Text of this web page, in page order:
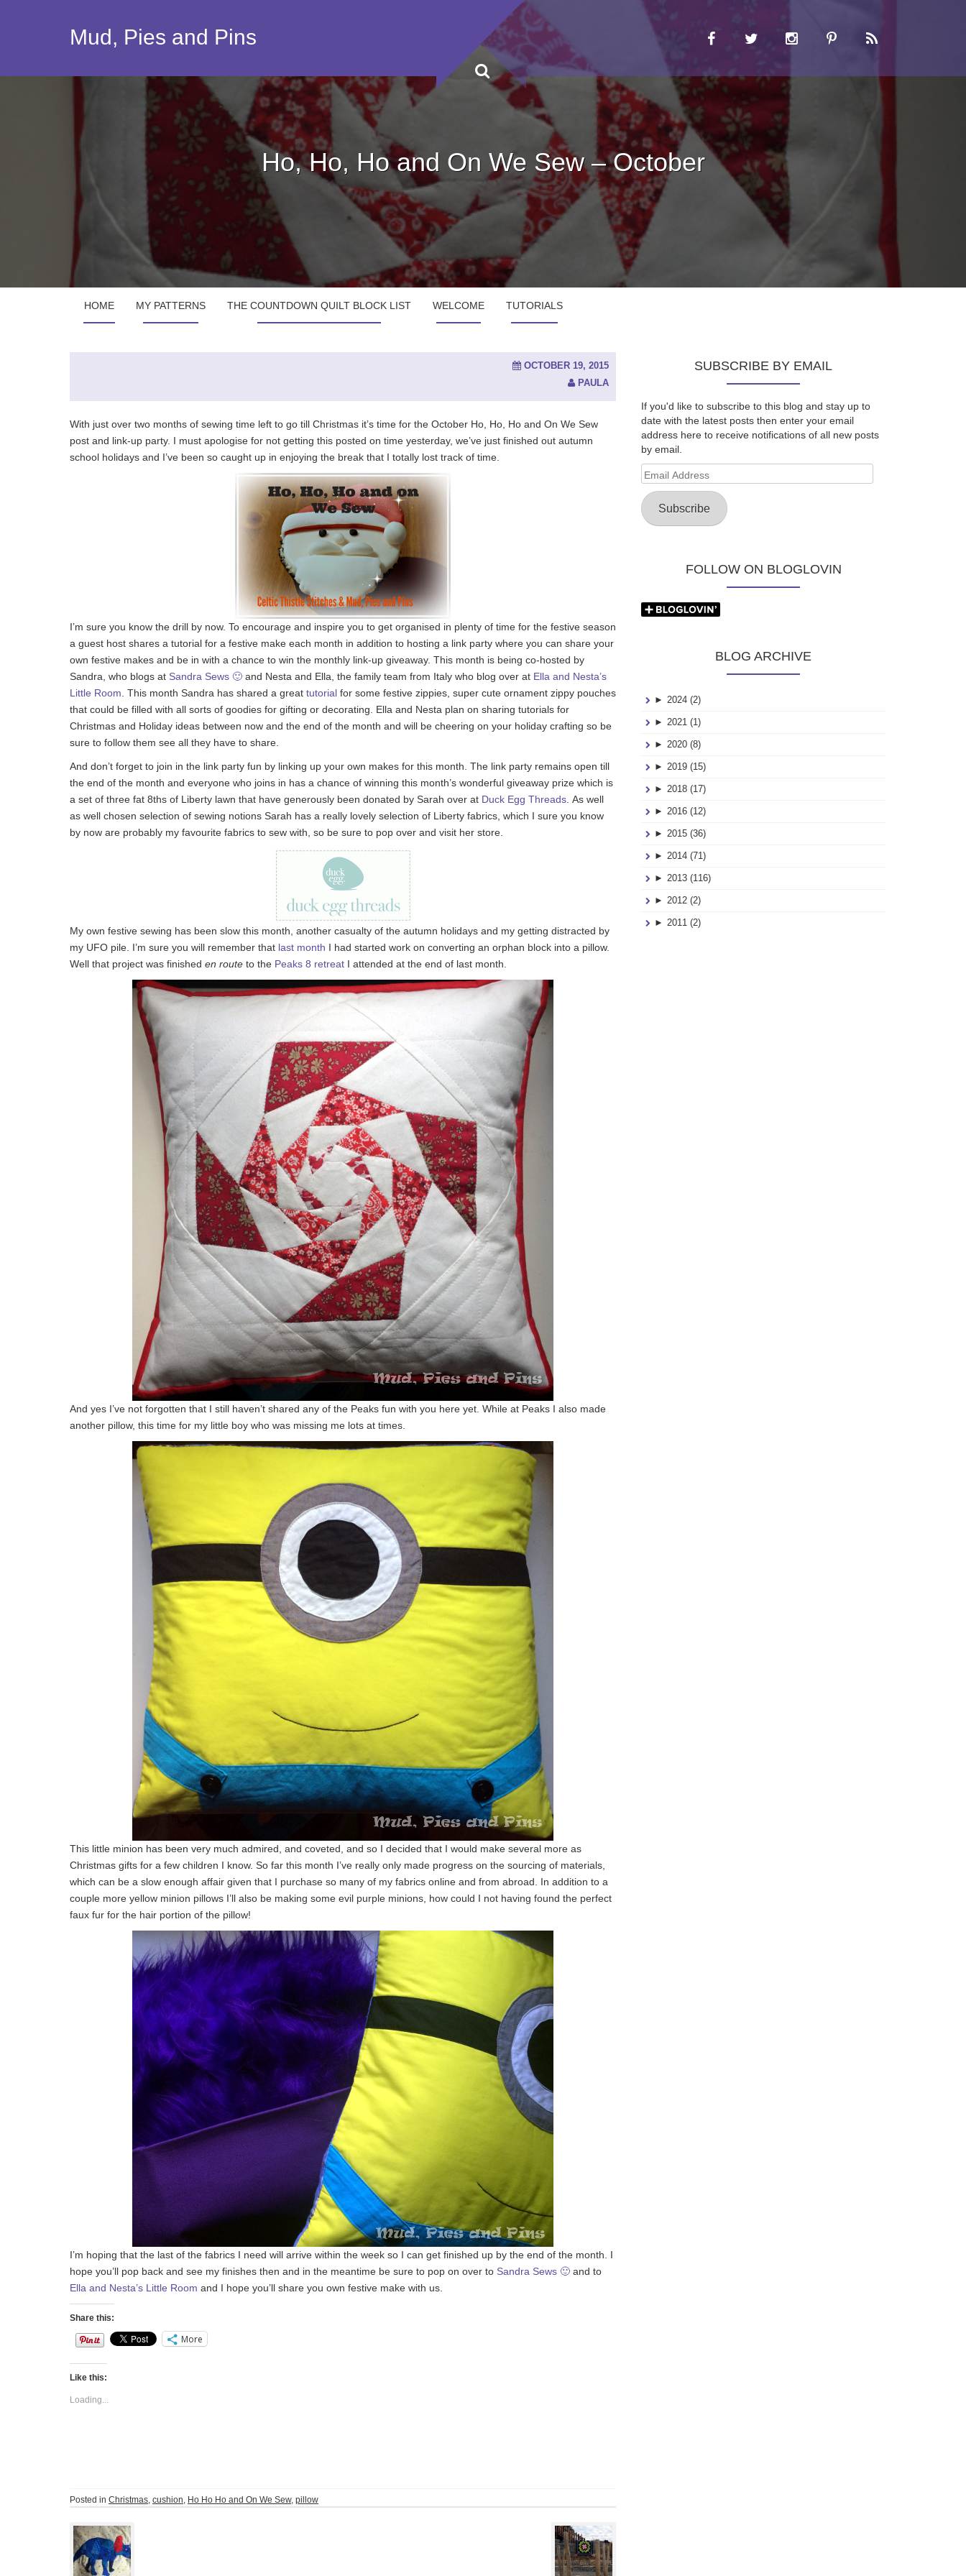
Mud, Pies and Pins
Ho, Ho, Ho and On We Sew – October
HOME MY PATTERNS THE COUNTDOWN QUILT BLOCK LIST WELCOME TUTORIALS
OCTOBER 19, 2015
PAULA
With just over two months of sewing time left to go till Christmas it’s time for the October Ho, Ho, Ho and On We Sew
post and link-up party. I must apologise for not getting this posted on time yesterday, we’ve just finished out autumn
school holidays and I’ve been so caught up in enjoying the break that I totally lost track of time.
I’m sure you know the drill by now. To encourage and inspire you to get organised in plenty of time for the festive season
a guest host shares a tutorial for a festive make each month in addition to hosting a link party where you can share your
own festive makes and be in with a chance to win the monthly link-up giveaway. This month is being co-hosted by
Sandra, who blogs at Sandra Sews 🙂 and Nesta and Ella, the family team from Italy who blog over at Ella and Nesta’s
Little Room . This month Sandra has shared a great tutorial for some festive zippies, super cute ornament zippy pouches
that could be filled with all sorts of goodies for gifting or decorating. Ella and Nesta plan on sharing tutorials for
Christmas and Holiday ideas between now and the end of the month and will be cheering on your holiday crafting so be
sure to follow them see all they have to share.
And don’t forget to join in the link party fun by linking up your own makes for this month. The link party remains open till
the end of the month and everyone who joins in has a chance of winning this month’s wonderful giveaway prize which is
a set of three fat 8ths of Liberty lawn that have generously been donated by Sarah over at Duck Egg Threads . As well
as well chosen selection of sewing notions Sarah has a really lovely selection of Liberty fabrics, which I sure you know
by now are probably my favourite fabrics to sew with, so be sure to pop over and visit her store.
My own festive sewing has been slow this month, another casualty of the autumn holidays and my getting distracted by
my UFO pile. I’m sure you will remember that last month I had started work on converting an orphan block into a pillow.
Well that project was finished en route to the Peaks 8 retreat I attended at the end of last month.
And yes I’ve not forgotten that I still haven’t shared any of the Peaks fun with you here yet. While at Peaks I also made
another pillow, this time for my little boy who was missing me lots at times.
This little minion has been very much admired, and coveted, and so I decided that I would make several more as
Christmas gifts for a few children I know. So far this month I’ve really only made progress on the sourcing of materials,
which can be a slow enough affair given that I purchase so many of my fabrics online and from abroad. In addition to a
couple more yellow minion pillows I’ll also be making some evil purple minions, how could I not having found the perfect
faux fur for the hair portion of the pillow!
I’m hoping that the last of the fabrics I need will arrive within the week so I can get finished up by the end of the month. I
hope you’ll pop back and see my finishes then and in the meantime be sure to pop on over to Sandra Sews 🙂 and to
Ella and Nesta’s Little Room and I hope you’ll share you own festive make with us.
Share this:
More
Like this:
Loading...
Posted in Christmas, cushion, Ho Ho Ho and On We Sew, pillow
Post
navigation
SUBSCRIBE BY EMAIL
If you'd like to subscribe to this blog and stay up to
date with the latest posts then enter your email
address here to receive notifications of all new posts
by email.
Email
Address
Subscribe
FOLLOW ON BLOGLOVIN
BLOG ARCHIVE
► 2024 (2)
► 2021 (1)
► 2020 (8)
► 2019 (15)
► 2018 (17)
► 2016 (12)
► 2015 (36)
► 2014 (71)
► 2013 (116)
► 2012 (2)
► 2011 (2)